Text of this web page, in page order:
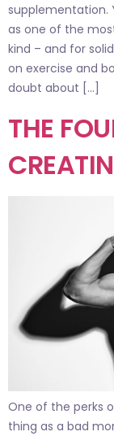
supplementation.
as one of the
kind – and for
on exercise and
doubt about […]
THE
One of the perks
thing as a bad